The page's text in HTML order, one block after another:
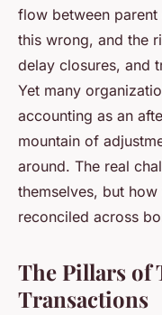
flow between parent
this wrong, and the
delay closures, and
Yet many
accounting as an
mountain of
around. The real
themselves, but
reconciled across
The Pillars
Transactions